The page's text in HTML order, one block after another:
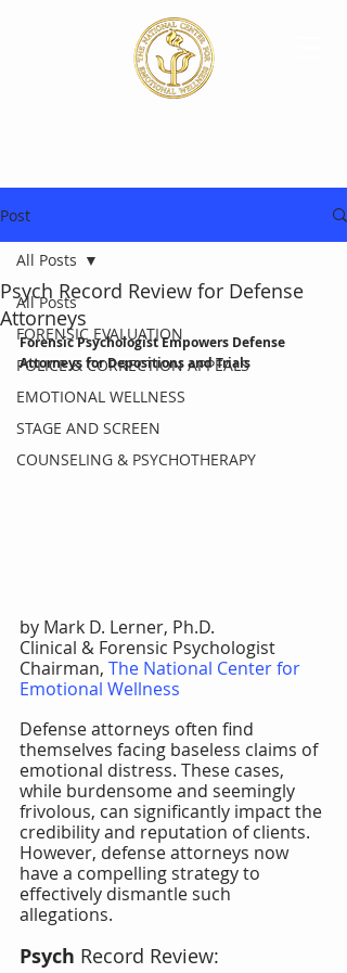
Post
All Posts
FORENSIC EVALUATION
POLICE & CORRECTION APPEALS
EMOTIONAL WELLNESS
STAGE AND SCREEN
COUNSELING & PSYCHOTHERAPY
All Posts
Psych Record Review for Defense
Attorneys
Forensic Psychologist Empowers Defense
Attorneys for Depositions and Trials
by Mark D. Lerner, Ph.D.
Clinical & Forensic Psychologist
Chairman, The National Center for
Emotional Wellness
Defense attorneys often find
themselves facing baseless claims of
emotional distress. These cases,
while burdensome and seemingly
frivolous, can significantly impact the
credibility and reputation of clients.
However, defense attorneys now
have a compelling strategy to
effectively dismantle such
allegations.
Psych Record Review: